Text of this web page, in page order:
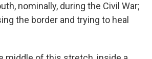
nominally, during the Civil War;
the border and trying to heal